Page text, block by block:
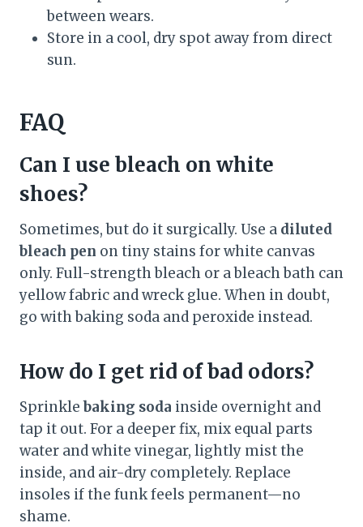
between wears.
Store in a cool, dry spot away from direct
sun.
FAQ
Can I use bleach on white
shoes?
Sometimes, but do it surgically. Use a diluted
bleach pen on tiny stains for white canvas
only. Full-strength bleach or a bleach bath can
yellow fabric and wreck glue. When in doubt,
go with baking soda and peroxide instead.
How do I get rid of bad odors?
Sprinklebaking soda inside overnight and
tap it out. For a deeper fix, mix equal parts
water and white vinegar, lightly mist the
inside, and air-dry completely. Replace
insoles if the funk feels permanent—no
shame.